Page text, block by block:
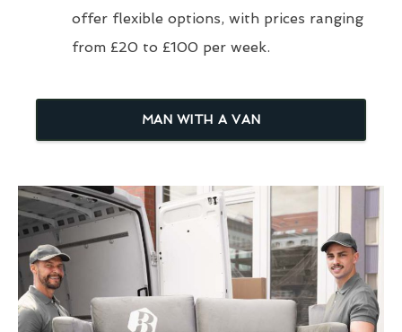
offer flexible options, with prices ranging
from £20 to £100 per week.
MAN WITH A VAN